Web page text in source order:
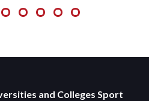
and Colleges Sport